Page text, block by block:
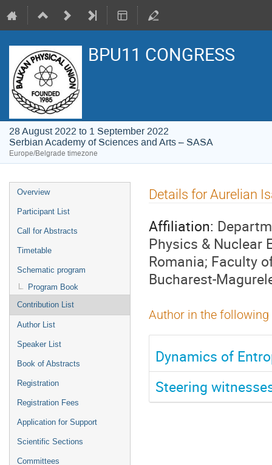
BPU11 CONGRESS
28 August 2022 to 1 September 2022
Serbian Academy of Sciences and Arts – SASA
Europe/Belgrade timezone
Event
menu
Overview
Participant List
Call for Abstracts
Timetable
Schematic program
Program Book
Contribution List
Author List
Speaker List
Book of Abstracts
Registration
Registration Fees
Application for Support
Scientific Sections
Committees
Details for Aurelian
Affiliation:
Physics & Nuclear
Romania; Faculty
Bucharest-
Author in the
Dynamics of
Steering